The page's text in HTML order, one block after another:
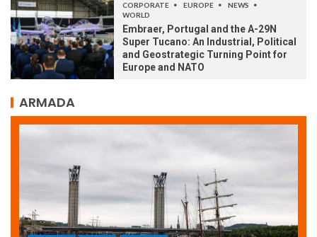
CORPORATE
EUROPE
NEWS
WORLD
Embraer, Portugal and the A-29N
Super Tucano: An Industrial, Political
and Geostrategic Turning Point for
Europe and NATO
ARMADA
ARMADA NEWS SOCIETY WORLD